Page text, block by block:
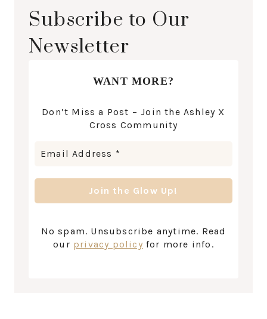
Subscribe to Our
Newsletter
WANT MORE?
Don’t Miss a Post – Join the Ashley X
Cross Community
No spam. Unsubscribe anytime. Read
our privacy policy for more info.